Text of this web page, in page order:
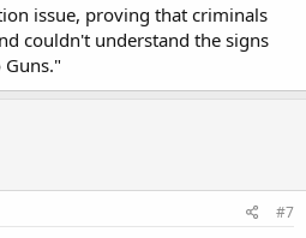
issue, proving that criminals
couldn't understand the signs
#7